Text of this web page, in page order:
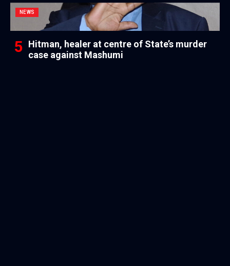
NEWS
Hitman, healer at centre of State’s murder
case against Mashumi